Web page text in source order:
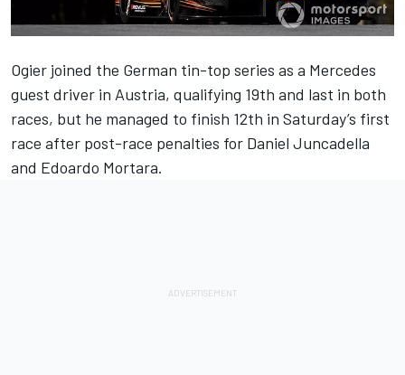
Ogier joined the German tin-top series as a Mercedes
guest driver in Austria, qualifying 19th and last in both
races, but he managed to finish 12th in Saturday’s first
race after post-race penalties for Daniel Juncadella
and Edoardo Mortara.